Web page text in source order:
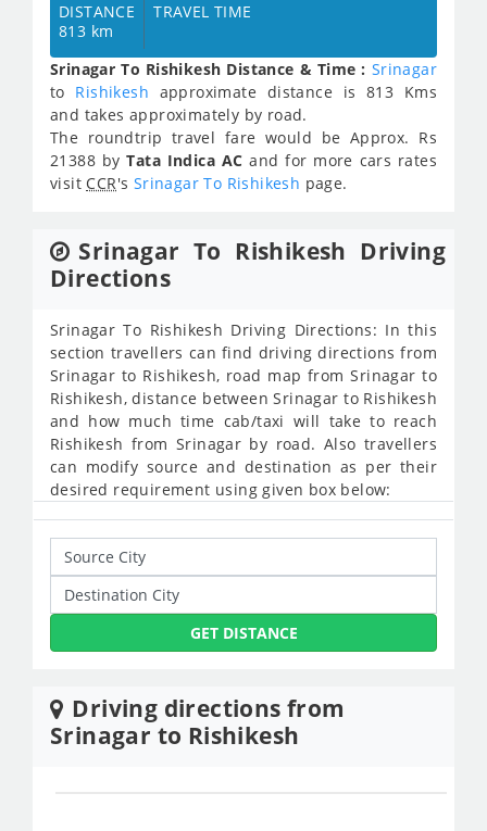
DISTANCE
813 km
TRAVEL TIME
Srinagar To Rishikesh Distance & Time : Srinagar
to Rishikesh approximate distance is 813 Kms
and takes approximately by road.
The roundtrip travel fare would be Approx. Rs
21388 byTata Indica AC and for more cars rates
visit CCR's Srinagar To Rishikesh page.
Srinagar To Rishikesh Driving
Directions
Srinagar To Rishikesh Driving Directions: In this
section travellers can find driving directions from
Srinagar to Rishikesh, road map from Srinagar to
Rishikesh, distance between Srinagar to Rishikesh
and how much time cab/taxi will take to reach
Rishikesh from Srinagar by road. Also travellers
can modify source and destination as per their
desired requirement using given box below:
GET DISTANCE
Driving directions from
Srinagar to Rishikesh